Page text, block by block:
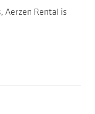
Aerzen Rental is